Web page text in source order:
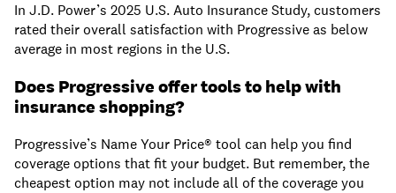
In J.D. Power’s 2025 U.S. Auto Insurance Study, customers
rated their overall satisfaction with Progressive as below
average in most regions in the U.S.
Does Progressive offer tools to help with
insurance shopping?
Progressive’s Name Your Price® tool can help you find
coverage options that fit your budget. But remember, the
cheapest option may not include all of the coverage you